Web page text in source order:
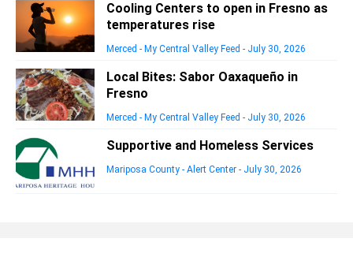
Cooling Centers to open in Fresno as
temperatures rise
Merced - My Central Valley Feed - July 30, 2026
Local Bites: Sabor Oaxaqueño in
Fresno
Merced - My Central Valley Feed - July 30, 2026
Supportive and Homeless Services
Mariposa County - Alert Center - July 30, 2026